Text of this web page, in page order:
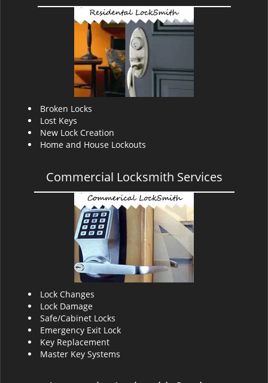
Broken Locks
Lost Keys
New Lock Creation
Home and House Lockouts
Commercial Locksmith Services
Lock Changes
Lock Damage
Safe/Cabinet Locks
Emergency Exit Lock
Key Replacement
Master Key Systems